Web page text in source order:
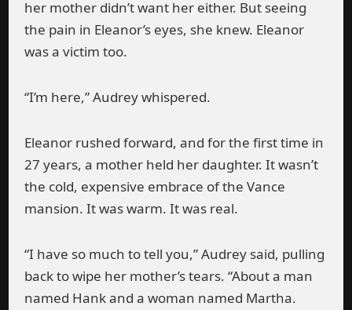
her mother didn’t want her either. But seeing
the pain in Eleanor’s eyes, she knew. Eleanor
was a victim too.
“I’m here,” Audrey whispered.
Eleanor rushed forward, and for the first time in
27 years, a mother held her daughter. It wasn’t
the cold, expensive embrace of the Vance
mansion. It was warm. It was real.
“I have so much to tell you,” Audrey said, pulling
back to wipe her mother’s tears. “About a man
named Hank and a woman named Martha.